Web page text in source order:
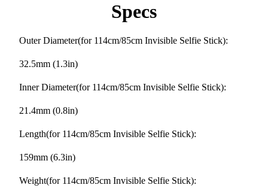
Specs
Outer Diameter(for 114cm/85cm Invisible Selfie Stick):
32.5mm (1.3in)
Inner Diameter(for 114cm/85cm Invisible Selfie Stick):
21.4mm (0.8in)
Length(for 114cm/85cm Invisible Selfie Stick):
159mm (6.3in)
Weight(for 114cm/85cm Invisible Selfie Stick):